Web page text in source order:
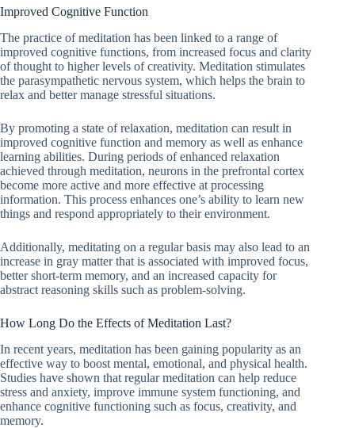
Improved Cognitive Function
The practice of meditation has been linked to a range of
improved cognitive functions, from increased focus and clarity
of thought to higher levels of creativity. Meditation stimulates
the parasympathetic nervous system, which helps the brain to
relax and better manage stressful situations.
By promoting a state of relaxation, meditation can result in
improved cognitive function and memory as well as enhance
learning abilities. During periods of enhanced relaxation
achieved through meditation, neurons in the prefrontal cortex
become more active and more effective at processing
information. This process enhances one’s ability to learn new
things and respond appropriately to their environment.
Additionally, meditating on a regular basis may also lead to an
increase in gray matter that is associated with improved focus,
better short-term memory, and an increased capacity for
abstract reasoning skills such as problem-solving.
How Long Do the Effects of Meditation Last?
In recent years, meditation has been gaining popularity as an
effective way to boost mental, emotional, and physical health.
Studies have shown that regular meditation can help reduce
stress and anxiety, improve immune system functioning, and
enhance cognitive functioning such as focus, creativity, and
memory.